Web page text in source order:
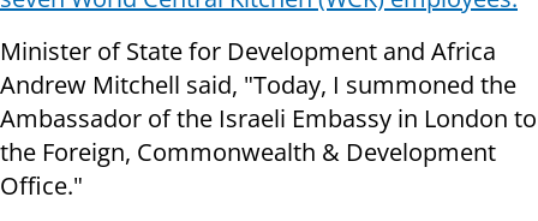
Minister of State for Development and Africa
Andrew Mitchell said, "Today, I summoned the
Ambassador of the Israeli Embassy in London to
the Foreign, Commonwealth & Development
Office."